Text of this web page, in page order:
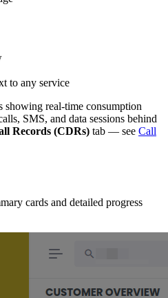
to any service
showing real-time consumption
SMS, and data sessions behind
Records (CDRs) tab — see Call
cards and detailed progress